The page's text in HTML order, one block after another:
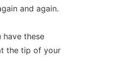
and again.
these
the tip of your